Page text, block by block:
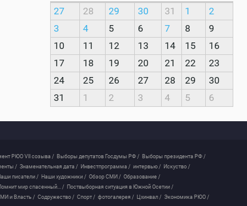
27
28 29 30 31 1
2
3
4 5 6 7 8
9
10
11 12 13 14 15
16
17
18 19 20 21 22
23
24
25 26 27 28 29
30
31
1 2 3 4 5 6
РЮО VII созыва / Выборы депутатов Госдумы РФ / Выборы президента РФ /
/ Знаменательная дата / Инвестпрограмма / интервью / Искуство /
писатели / Наши художники / Обзор СМИ / Образование /
мир спасенный... / Поствыборная ситуация в Южной Осетии /
и Власть / Содружество / Спорт / фотогалерея / Цхинвал / Экономика РЮО /